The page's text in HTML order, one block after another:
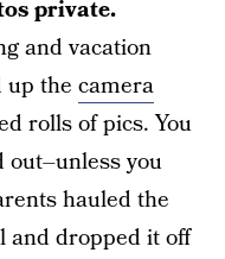
private.
and vacation
up the camera
rolls of pics. You
out–unless you
hauled the
and dropped it off